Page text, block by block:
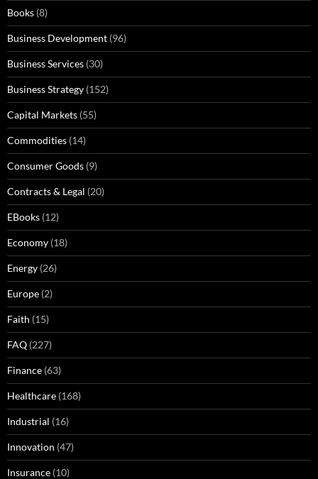
Books (8)
Business Development (96)
Business Services (30)
Business Strategy (152)
Capital Markets (55)
Commodities (14)
Consumer Goods (9)
Contracts & Legal (20)
EBooks (12)
Economy (18)
Energy (26)
Europe (2)
Faith (15)
FAQ (227)
Finance (63)
Healthcare (168)
Industrial (16)
Innovation (47)
Insurance (10)